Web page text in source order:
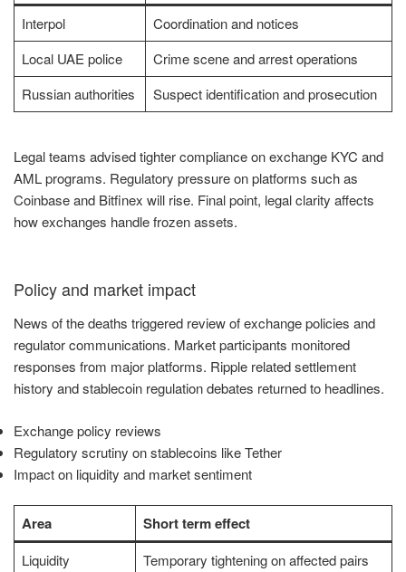
Interpol
Coordination and notices
Local UAE police
Crime scene and arrest operations
Russian authorities
Suspect identification and prosecution
Legal teams advised tighter compliance on exchange KYC and
AML programs. Regulatory pressure on platforms such as
Coinbase and Bitfinex will rise. Final point, legal clarity affects
how exchanges handle frozen assets.
Policy and market impact
News of the deaths triggered review of exchange policies and
regulator communications. Market participants monitored
responses from major platforms. Ripple related settlement
history and stablecoin regulation debates returned to headlines.
Exchange policy reviews
Regulatory scrutiny on stablecoins like Tether
Impact on liquidity and market sentiment
Area Short term effect
Liquidity
Temporary tightening on affected pairs